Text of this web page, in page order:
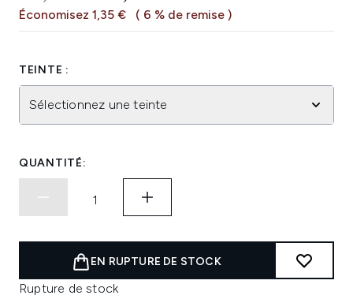
Économisez 1,35 € ( 6 % de remise )
TEINTE :
Sélectionnez une teinte
QUANTITÉ:
EN RUPTURE DE STOCK
Rupture de stock